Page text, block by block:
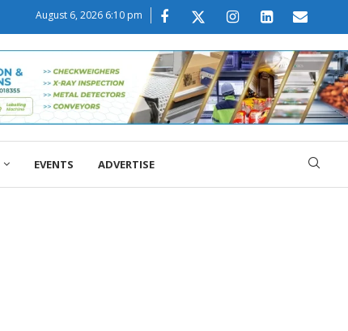
August 6, 2026 6:10 pm
EVENTS ADVERTISE